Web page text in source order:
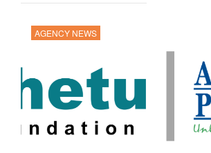
AGENCY NEWS